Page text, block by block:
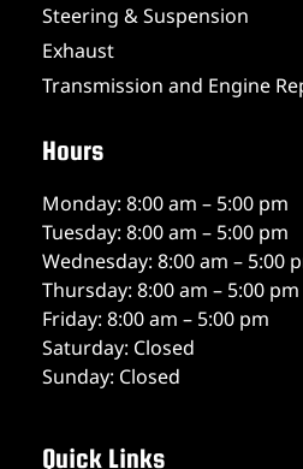
Steering & Suspension
Exhaust
Transmission and Engine
Hours
Monday: 8:00 am – 5:00 pm
Tuesday: 8:00 am – 5:00 pm
Wednesday: 8:00 am – 5:00
Thursday: 8:00 am – 5:00 pm
Friday: 8:00 am – 5:00 pm
Saturday: Closed
Sunday: Closed
Quick Links